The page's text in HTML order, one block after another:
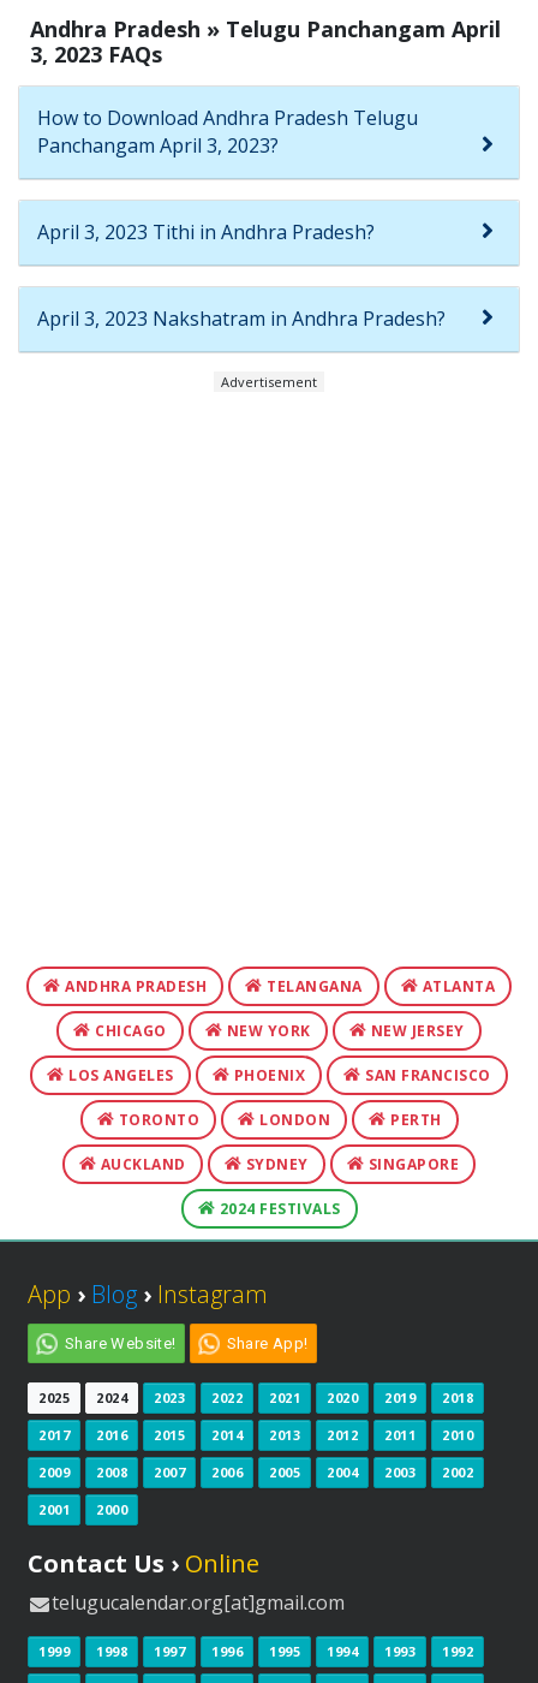
Andhra Pradesh » Telugu Panchangam April
3, 2023 FAQs
How to Download Andhra Pradesh Telugu
Panchangam April 3, 2023?
April 3, 2023 Tithi in Andhra Pradesh?
April 3, 2023 Nakshatram in Andhra Pradesh?
Advertisement
ANDHRA PRADESH TELANGANA ATLANTA
CHICAGO NEW YORK NEW JERSEY
LOS ANGELES PHOENIX SAN FRANCISCO
TORONTO LONDON PERTH
AUCKLAND SYDNEY SINGAPORE
2024 FESTIVALS
App › Blog › Instagram
Share Website! Share App!
2025 2024 2023 2022 2021 2020 2019 2018
2017 2016 2015 2014 2013 2012 2011 2010
2009 2008 2007 2006 2005 2004 2003 2002
2001 2000
Contact Us › Online
telugucalendar.org[at]gmail.com
1999 1998 1997 1996 1995 1994 1993 1992